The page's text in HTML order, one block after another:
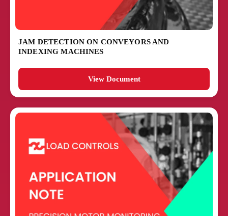
JAM DETECTION ON CONVEYORS AND
INDEXING MACHINES
View Document